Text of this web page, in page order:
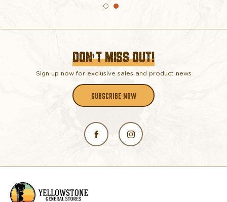
DON’T MISS OUT!
Sign up now for exclusive sales and product news
SUBSCRIBE NOW
o